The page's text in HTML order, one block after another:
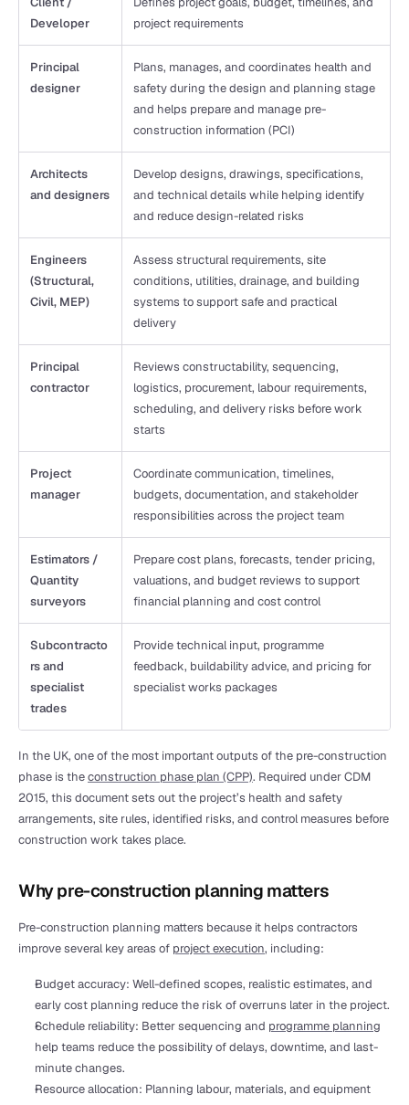
Developer
project requirements
Principal
designer
Plans, manages, and coordinates health and
safety during the design and planning stage
and helps prepare and manage pre-
construction information (PCI)
Architects
and designers
Develop designs, drawings, specifications,
and technical details while helping identify
and reduce design-related risks
Engineers
(Structural,
Civil, MEP)
Assess structural requirements, site
conditions, utilities, drainage, and building
systems to support safe and practical
delivery
Principal
contractor
Reviews constructability, sequencing,
logistics, procurement, labour requirements,
scheduling, and delivery risks before work
starts
Project
manager
Coordinate communication, timelines,
budgets, documentation, and stakeholder
responsibilities across the project team
Estimators /
Quantity
surveyors
Prepare cost plans, forecasts, tender pricing,
valuations, and budget reviews to support
financial planning and cost control
Subcontracto
rs and
specialist
trades
Provide technical input, programme
feedback, buildability advice, and pricing for
specialist works packages
In the UK, one of the most important outputs of the pre-construction
phase is the construction phase plan (CPP). Required under CDM
2015, this document sets out the project’s health and safety
arrangements, site rules, identified risks, and control measures before
construction work takes place.
Why pre-construction planning matters
Pre-construction planning matters because it helps contractors
improve several key areas of project execution, including:
Budget accuracy: Well-defined scopes, realistic estimates, and
early cost planning reduce the risk of overruns later in the project.
Schedule reliability: Better sequencing and programme planning
help teams reduce the possibility of delays, downtime, and last-
minute changes.
Resource allocation: Planning labour, materials, and equipment